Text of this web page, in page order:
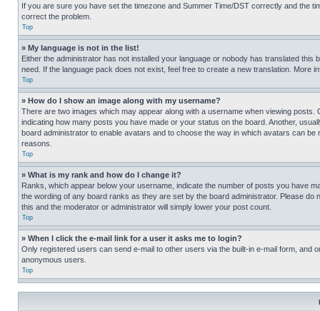
If you are sure you have set the timezone and Summer Time/DST correctly and the
correct the problem.
Top
» My language is not in the list!
Either the administrator has not installed your language or nobody has translated
need. If the language pack does not exist, feel free to create a new translation. More
Top
» How do I show an image along with my username?
There are two images which may appear along with a username when viewing
indicating how many posts you have made or your status on the board. Another,
board administrator to enable avatars and to choose the way in which avatars can
reasons.
Top
» What is my rank and how do I change it?
Ranks, which appear below your username, indicate the number of posts you have
the wording of any board ranks as they are set by the board administrator. Please
this and the moderator or administrator will simply lower your post count.
Top
» When I click the e-mail link for a user it asks me to login?
Only registered users can send e-mail to other users via the built-in e-mail form, and
anonymous users.
Top